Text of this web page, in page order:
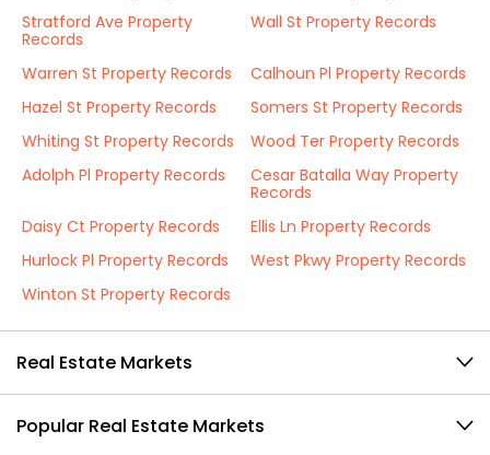
Stratford Ave Property
Records
Wall St Property Records
Warren St Property Records
Calhoun Pl Property Records
Hazel St Property Records
Somers St Property Records
Whiting St Property Records
Wood Ter Property Records
Adolph Pl Property Records
Cesar Batalla Way Property
Records
Daisy Ct Property Records
Ellis Ln Property Records
Hurlock Pl Property Records
West Pkwy Property Records
Winton St Property Records
Real Estate Markets
Popular Real Estate Markets